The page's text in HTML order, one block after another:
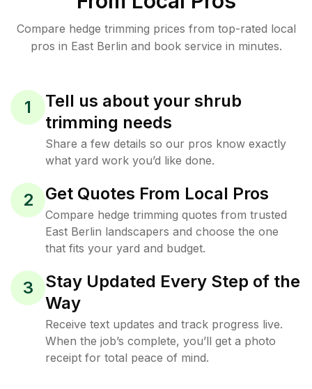
Compare hedge trimming prices from top-rated local
pros in East Berlin and book service in minutes.
1
Tell us about your shrub
trimming needs
Share a few details so our pros know exactly
what yard work you’d like done.
2 Get Quotes From Local Pros
Compare hedge trimming quotes from trusted
East Berlin landscapers and choose the one
that fits your yard and budget.
3
Stay Updated Every Step of the
Way
Receive text updates and track progress live.
When the job’s complete, you’ll get a photo
receipt for total peace of mind.